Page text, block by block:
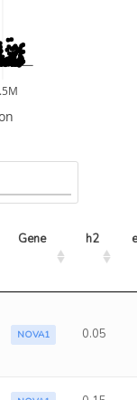
Gene h2
NOVA1 0.05